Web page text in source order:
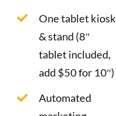
One tablet kiosk
& stand (8″
tablet included,
add $50 for 10″)
Automated